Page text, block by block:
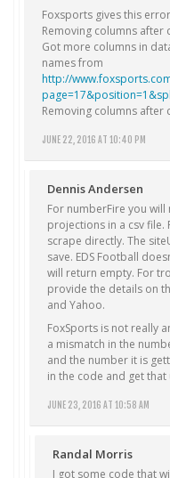
JUNE 22, 2016 AT 10:40 PM
Foxsports gives this error
Removing columns after
Got more columns in
names from
http://
Removing columns after
Dennis Andersen
JUNE 23, 2016 AT 10:58 AM
For numberFire you
projections in a csv
scrape directly. The
save. EDS Football
will return empty. For
provide the details on
and Yahoo.
FoxSports is not really
a mismatch in the
and the number it is
in the code and get
Randal Morris
I got some code that